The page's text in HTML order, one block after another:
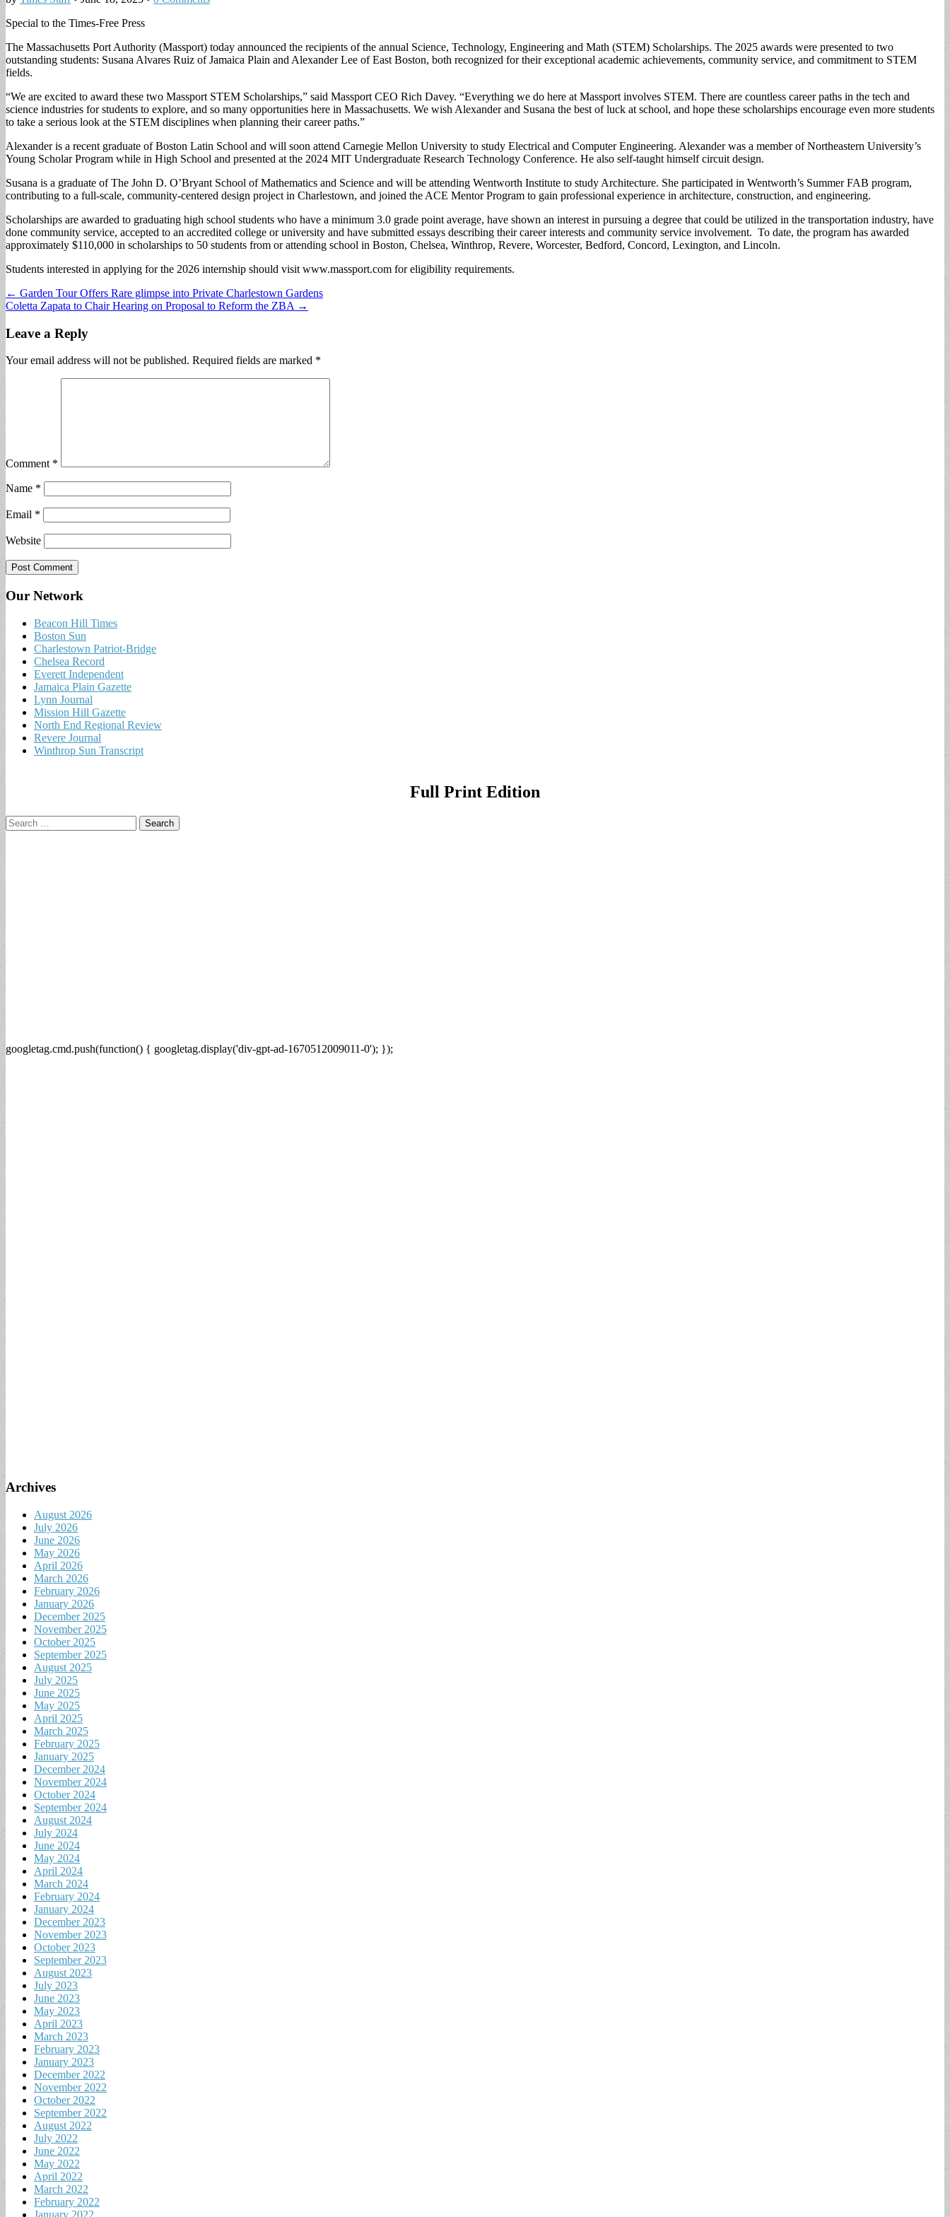
Special to the Times-Free Press
The Massachusetts Port Authority (Massport) today announced the recipients of the annual Science, Technology, Engineering and Math (STEM) Scholarships. The 2025 awards were presented to two
outstanding students: Susana Alvares Ruiz of Jamaica Plain and Alexander Lee of East Boston, both recognized for their exceptional academic achievements, community service, and commitment to STEM
fields.
“We are excited to award these two Massport STEM Scholarships,” said Massport CEO Rich Davey. “Everything we do here at Massport involves STEM. There are countless career paths in the tech and
science industries for students to explore, and so many opportunities here in Massachusetts. We wish Alexander and Susana the best of luck at school, and hope these scholarships encourage even more students
to take a serious look at the STEM disciplines when planning their career paths.”
Alexander is a recent graduate of Boston Latin School and will soon attend Carnegie Mellon University to study Electrical and Computer Engineering. Alexander was a member of Northeastern University’s
Young Scholar Program while in High School and presented at the 2024 MIT Undergraduate Research Technology Conference. He also self-taught himself circuit design.
Susana is a graduate of The John D. O’Bryant School of Mathematics and Science and will be attending Wentworth Institute to study Architecture. She participated in Wentworth’s Summer FAB program,
contributing to a full-scale, community-centered design project in Charlestown, and joined the ACE Mentor Program to gain professional experience in architecture, construction, and engineering.
Scholarships are awarded to graduating high school students who have a minimum 3.0 grade point average, have shown an interest in pursuing a degree that could be utilized in the transportation industry, have
done community service, accepted to an accredited college or university and have submitted essays describing their career interests and community service involvement. To date, the program has awarded
approximately $110,000 in scholarships to 50 students from or attending school in Boston, Chelsea, Winthrop, Revere, Worcester, Bedford, Concord, Lexington, and Lincoln.
Students interested in applying for the 2026 internship should visit www.massport.com for eligibility requirements.
Post
navigation
← Garden Tour Offers Rare glimpse into Private Charlestown Gardens
Coletta Zapata to Chair Hearing on Proposal to Reform the ZBA →
Leave a Reply
Your email address will not be published. Required fields are marked *
Comment *
Name *
Email *
Website
Our Network
Beacon Hill Times
Boston Sun
Charlestown Patriot-Bridge
Chelsea Record
Everett Independent
Jamaica Plain Gazette
Lynn Journal
Mission Hill Gazette
North End Regional Review
Revere Journal
Winthrop Sun Transcript
Full Print Edition
Search
for:
googletag.cmd.push(function() { googletag.display('div-gpt-ad-1670512009011-0'); });
Archives
August 2026
July 2026
June 2026
May 2026
April 2026
March 2026
February 2026
January 2026
December 2025
November 2025
October 2025
September 2025
August 2025
July 2025
June 2025
May 2025
April 2025
March 2025
February 2025
January 2025
December 2024
November 2024
October 2024
September 2024
August 2024
July 2024
June 2024
May 2024
April 2024
March 2024
February 2024
January 2024
December 2023
November 2023
October 2023
September 2023
August 2023
July 2023
June 2023
May 2023
April 2023
March 2023
February 2023
January 2023
December 2022
November 2022
October 2022
September 2022
August 2022
July 2022
June 2022
May 2022
April 2022
March 2022
February 2022
January 2022